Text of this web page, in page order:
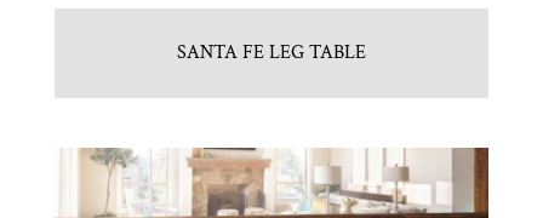
SANTA FE LEG TABLE